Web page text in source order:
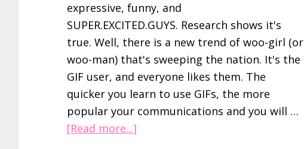
expressive, funny, and
SUPER.EXCITED.GUYS. Research shows it's
true. Well, there is a new trend of woo-girl (or
woo-man) that's sweeping the nation. It's the
GIF user, and everyone likes them. The
quicker you learn to use GIFs, the more
popular your communications and you will …
[Read more...]